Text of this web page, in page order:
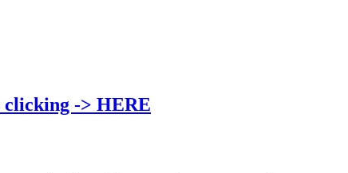
clicking -> HERE